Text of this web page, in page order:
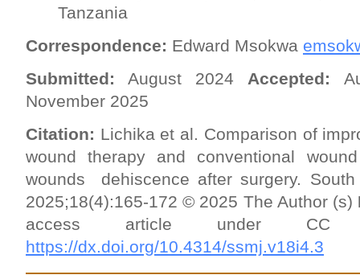
Tanzania
Correspondence: Edward Msokwa
Submitted: August 2024 Accepted:
November 2025
Citation: Lichika et al. Comparison of
wound therapy and conventional
wounds dehiscence after surgery.
2025;18(4):165-172 © 2025 The Author (s)
access article under
https://dx.doi.org/10.4314/ssmj.v18i4.3